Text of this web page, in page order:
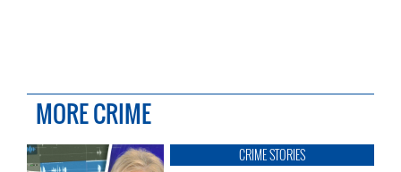
MORE CRIME
CRIME STORIES